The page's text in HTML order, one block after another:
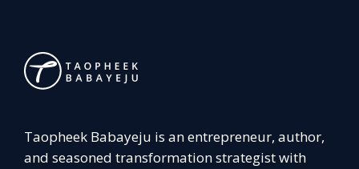
Taopheek Babayeju is an entrepreneur, author,
and seasoned transformation strategist with